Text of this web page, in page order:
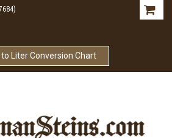
Liter Conversion Chart